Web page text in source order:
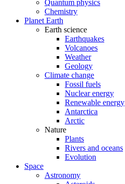
Quantum physics
Chemistry
Planet Earth
Earth science
Earthquakes
Volcanoes
Weather
Geology
Climate change
Fossil fuels
Nuclear energy
Renewable energy
Antarctica
Arctic
Nature
Plants
Rivers and oceans
Evolution
Space
Astronomy